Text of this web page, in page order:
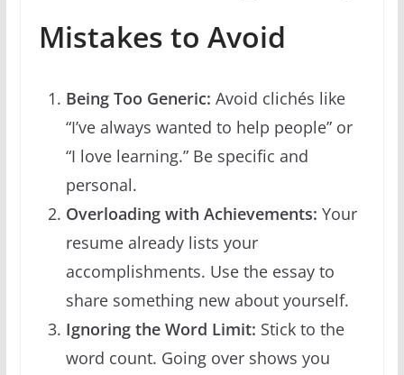
Mistakes to Avoid
Being Too Generic: Avoid clichés like
“I’ve always wanted to help people” or
“I love learning.” Be specific and
personal.
Overloading with Achievements: Your
resume already lists your
accomplishments. Use the essay to
share something new about yourself.
Ignoring the Word Limit: Stick to the
word count. Going over shows you